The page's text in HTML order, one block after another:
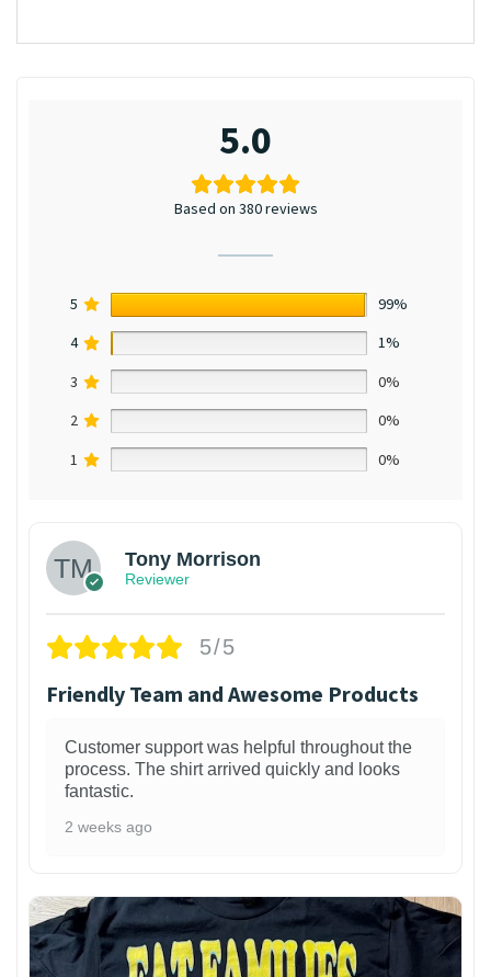
5.0
Based on 380 reviews
5
99%
4
1%
3
0%
2
0%
1
0%
Tony Morrison
Reviewer
5/5
Friendly Team and Awesome Products
Customer support was helpful throughout the
process. The shirt arrived quickly and looks
fantastic.
2 weeks ago